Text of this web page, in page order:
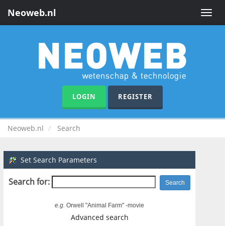
Toggle
Neoweb.nl
LOGIN REGISTER
Neoweb.nl Search
Set Search Parameters
Search for:
e.g. Orwell "Animal Farm" -movie
Advanced search